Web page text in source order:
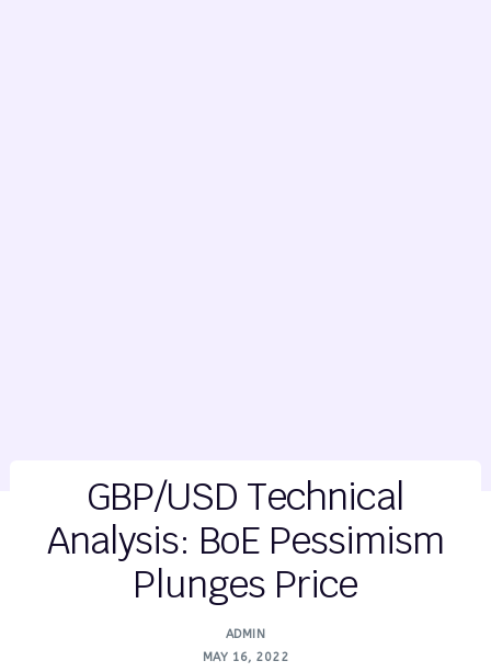
GBP/USD Technical
Analysis: BoE Pessimism
Plunges Price
ADMIN
MAY 16, 2022